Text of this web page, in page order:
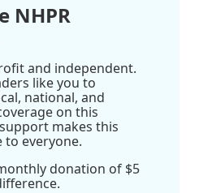
NHPR
and independent.
like you to
national, and
on this
makes this
to everyone.
donation of $5